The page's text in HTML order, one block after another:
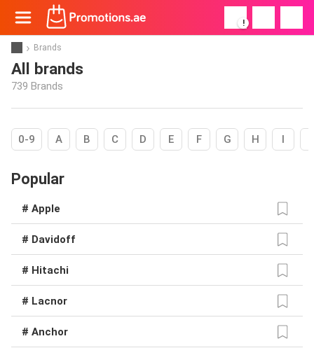
!
Brands
All brands
739 Brands
0-9 A B C D E F G H I
Popular
# Apple
# Davidoff
# Hitachi
# Lacnor
# Anchor